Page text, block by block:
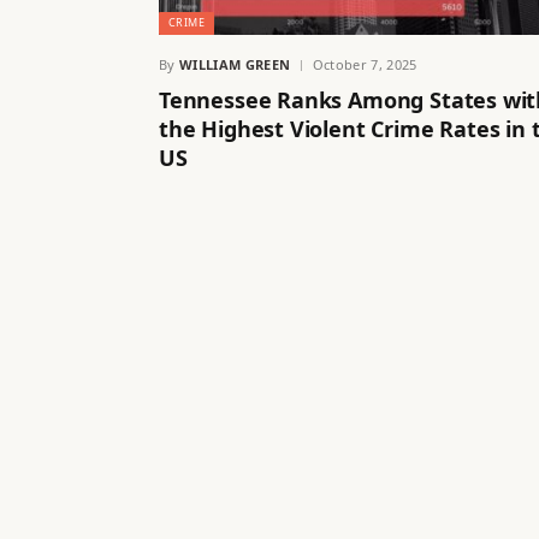
CRIME
By WILLIAM GREEN October 7, 2025
Tennessee Ranks Among States
the Highest Violent Crime Rates in
US